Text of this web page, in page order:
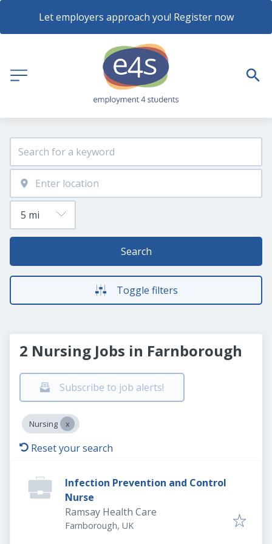
Let employers approach you! Register now
Search
Toggle filters
2 Nursing Jobs in Farnborough
Subscribe to job alerts!
Nursing
Reset your search
Infection Prevention and Control
Nurse
Ramsay Health Care
Farnborough, UK